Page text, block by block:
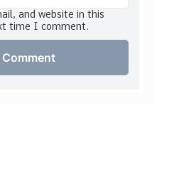
and website in this
time I comment.